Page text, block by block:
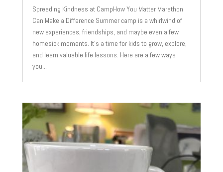
Spreading Kindness at CampHow You Matter Marathon
Can Make a Difference Summer camp is a whirlwind of
new experiences, friendships, and maybe even a few
homesick moments. It's a time for kids to grow, explore,
and learn valuable life lessons. Here are a few ways
you...